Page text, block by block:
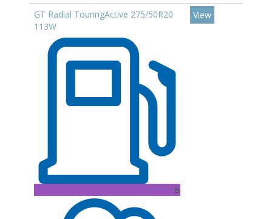
GT Radial TouringActive 275/50R20
113W
B
View